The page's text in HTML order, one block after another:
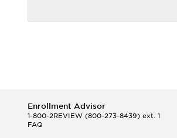
Enrollment Advisor
1-800-2REVIEW (800-273-8439) ext. 1
FAQ